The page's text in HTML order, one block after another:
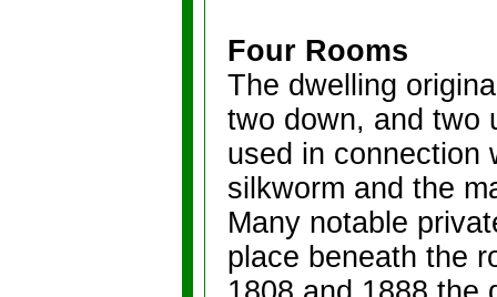
Four Rooms
The dwelling
two down, and two
used in connection
silkworm and the
Many notable
place beneath the